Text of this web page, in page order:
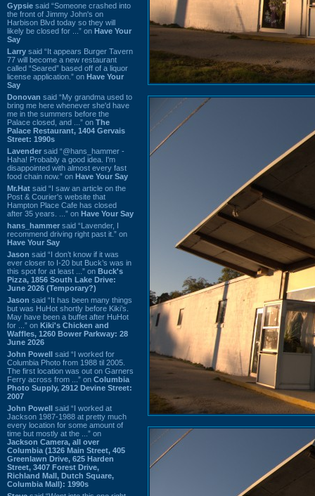
Gypsie said “Someone crashed into
the front of Jimmy John's on
Harbison Blvd today so they will
likely be closed for ...” on Have Your
Say
Larry said “It appears Burger Tavern
77 will become a new restaurant
called “Seared” based off of a liquor
license application.” on Have Your
Say
Donovan said “My grandma used to
bring me here whenever she'd have
me in the summers before the
Palace closed, and ...” on The
Palace Restaurant, 1404 Gervais
Street: 1990s
Lavender said “@hans_hammer -
Haha! Probably a good idea. I'm
disappointed with almost every fast
food chain now.” on Have Your Say
Mr.Hat said “I saw an article on the
Post & Courier's website that
Hampton Place Cafe has closed
after 35 years. ...” on Have Your Say
hans_hammer said “Lavender, I
recommend driving right past it.” on
Have Your Say
Jason said “I don’t know if it was
ever closer to I-20 but Buck’s was in
this spot for at least ...” on Buck's
Pizza, 1856 South Lake Drive:
June 2026 (Temporary?)
Jason said “It has been many things
but was HuHot shortly before Kiki’s.
May have been a buffet after HuHot
for ...” on Kiki's Chicken and
Waffles, 1260 Bower Parkway: 28
June 2026
John Powell said “I worked for
Columbia Photo from 1988 til 2005.
The first location was out on Garners
Ferry across from ...” on Columbia
Photo Supply, 2912 Devine Street:
2007
John Powell said “I worked at
Jackson 1987-1988 at pretty much
every location for some amount of
time but mostly at the ...” on
Jackson Camera, all over
Columbia (1326 Main Street, 405
Greenlawn Drive, 625 Harden
Street, 3407 Forest Drive,
Richland Mall, Dutch Square,
Columbia Mall): 1990s